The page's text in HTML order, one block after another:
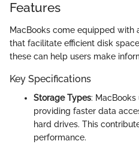
Features
MacBooks come equipped with
that facilitate efficient disk
these can help users make
Key Specifications
Storage Types: MacBooks
providing faster data
hard drives. This
performance.